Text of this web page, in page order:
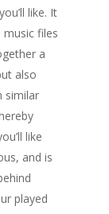
like. It
files
a
also
similar
like
and is
played